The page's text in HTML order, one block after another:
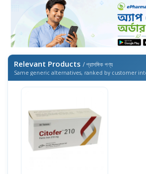
Relevant Products / প্রাসঙ্গিক পণ্য
Same generic alternatives, ranked by customer